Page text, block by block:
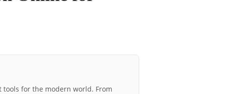
for the modern world. From